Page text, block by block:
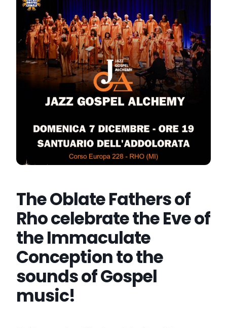
The Oblate Fathers of
Rho celebrate the Eve of
the Immaculate
Conception to the
sounds of Gospel
music!